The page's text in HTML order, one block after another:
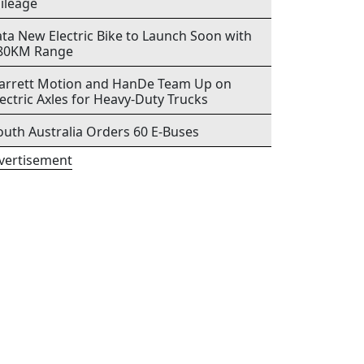
New Electric Bike to Launch Soon with
Range
Motion and HanDe Team Up on
Axles for Heavy-Duty Trucks
Australia Orders 60 E-Buses